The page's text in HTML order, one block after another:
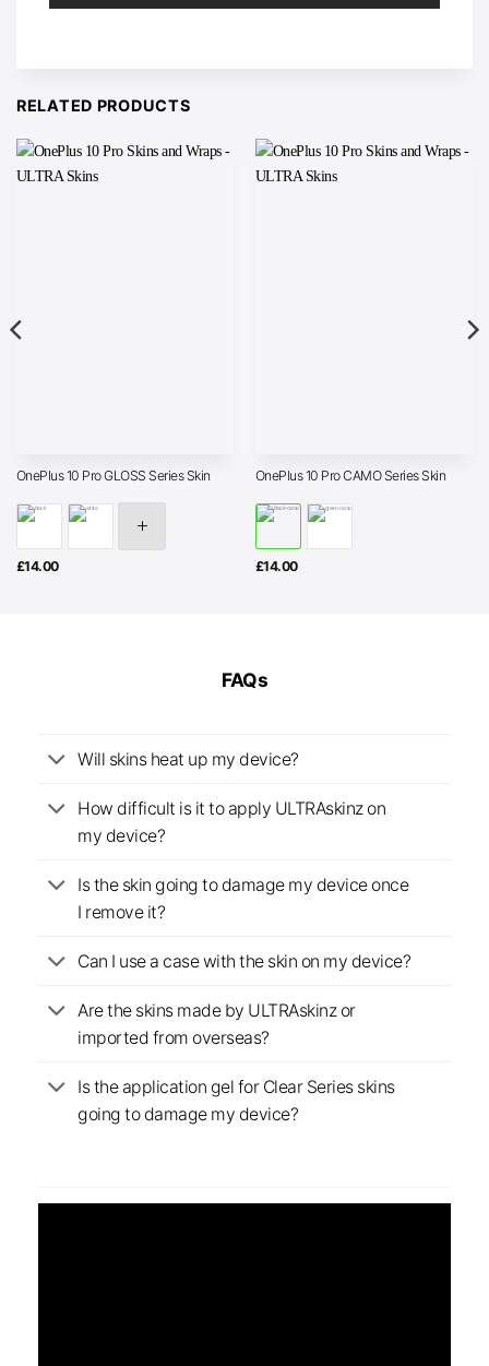
RELATED PRODUCTS
OnePlus 10 Pro GLOSS Series Skin
£14.00
OnePlus 10 Pro CAMO Series Skin
£14.00
FAQs
Will skins heat up my device?
How difficult is it to apply ULTRAskinz on
my device?
Is the skin going to damage my device once
I remove it?
Can I use a case with the skin on my device?
Are the skins made by ULTRAskinz or
imported from overseas?
Is the application gel for Clear Series skins
going to damage my device?